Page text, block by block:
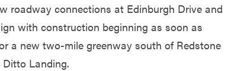
roadway connections at Edinburgh Drive and
with construction beginning as soon as
a new two-mile greenway south of Redstone
Ditto Landing.